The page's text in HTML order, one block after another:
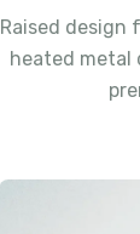
Raised design
heated metal